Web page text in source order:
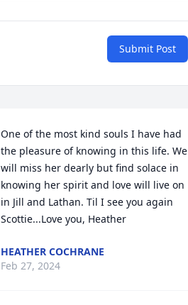
Submit Post
One of the most kind souls I have had
the pleasure of knowing in this life. We
will miss her dearly but find solace in
knowing her spirit and love will live on
in Jill and Lathan. Til I see you again
Scottie...Love you, Heather
HEATHER COCHRANE
Feb 27, 2024